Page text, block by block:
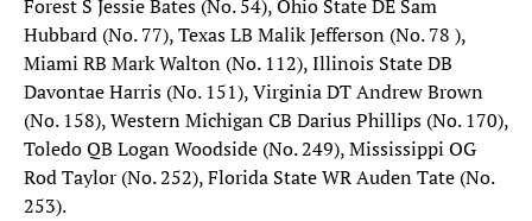
Forest S Jessie Bates (No. 54), Ohio State DE Sam
Hubbard (No. 77), Texas LB Malik Jefferson (No. 78 ),
Miami RB Mark Walton (No. 112), Illinois State DB
Davontae Harris (No. 151), Virginia DT Andrew Brown
(No. 158), Western Michigan CB Darius Phillips (No. 170),
Toledo QB Logan Woodside (No. 249), Mississippi OG
Rod Taylor (No. 252), Florida State WR Auden Tate (No.
253). ​